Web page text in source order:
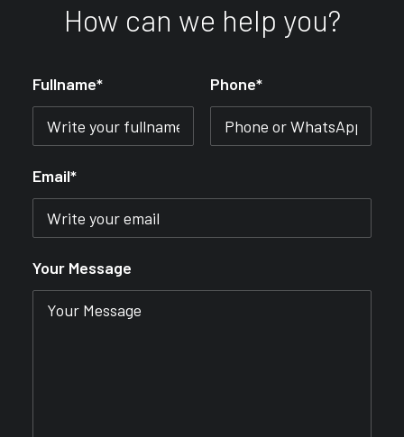
How can we help you?
Fullname* Phone*
Email*
Your Message